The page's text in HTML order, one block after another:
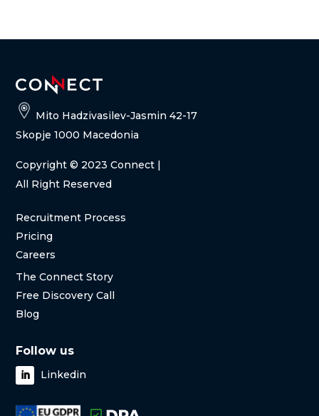
Mito Hadzivasilev-Jasmin 42-17
Skopje 1000 Macedonia
Copyright© 2023 Connect |
All Right Reserved
Recruitment Process
Pricing
Careers
The Connect Story
Free Discovery Call
Blog
Follow us